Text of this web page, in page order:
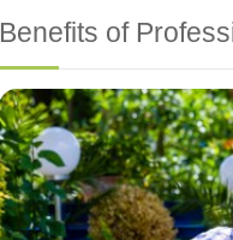
Benefits of